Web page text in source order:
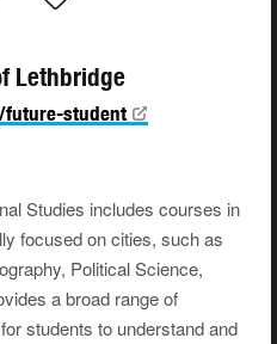
Lethbridge
future-student
Studies includes courses in
focused on cities, such as
Political Science,
a broad range of
students to understand and